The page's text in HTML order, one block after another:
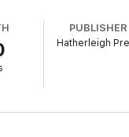
their new skills.
million people
PUBLISHER
Hatherleigh